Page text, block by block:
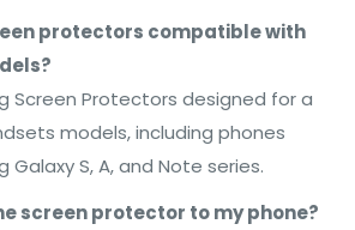
protectors compatible with
Screen Protectors designed for a
models, including phones
S, A, and Note series.
screen protector to my phone?